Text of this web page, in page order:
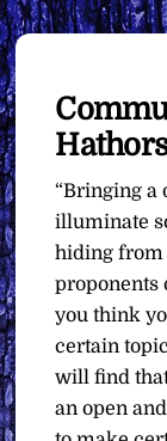
“Bringing a
illuminate
hiding from
proponents
you think
certain
will find
an open